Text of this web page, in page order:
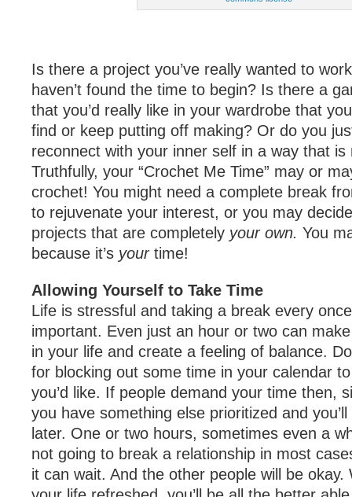
Is there a project you’ve really wanted to
haven’t found the time to begin? Is there a
that you’d really like in your wardrobe that
find or keep putting off making? Or do you
reconnect with your inner self in a way that is
Truthfully, your “Crochet Me Time” may or
crochet! You might need a complete break
to rejuvenate your interest, or you may
projects that are completely your own. You
because it’s yourtime!
Allowing Yourself to Take Time
Life is stressful and taking a break every
important. Even just an hour or two can
in your life and create a feeling of balance.
for blocking out some time in your calendar
you’d like. If people demand your time then,
you have something else prioritized and
later. One or two hours, sometimes even a
not going to break a relationship in most
it can wait. And the other people will be